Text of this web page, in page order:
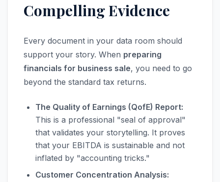
Compelling Evidence
Every document in your data room should
support your story. When preparing
financials for business sale, you need to go
beyond the standard tax returns.
The Quality of Earnings (QofE) Report:
This is a professional "seal of approval"
that validates your storytelling. It proves
that your EBITDA is sustainable and not
inflated by "accounting tricks."
Customer Concentration Analysis: